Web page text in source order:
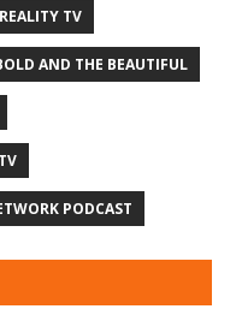
REALITY TV
AND THE BEAUTIFUL
TV
PODCAST